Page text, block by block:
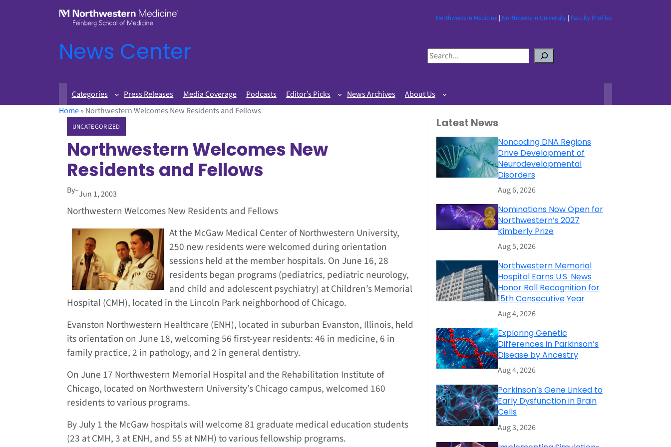
Northwestern Medicine| Northwestern University| Faculty Profiles
News Center
S
e
r
c
Categories Press Releases Media Coverage Podcasts Editor’s Picks News Archives
About Us
Home» Northwestern Welcomes New Residents and Fellows
UNCATEGORIZED
Northwestern Welcomes New
Residents and Fellows
By–Jun 1, 2003
Northwestern Welcomes New Residents and Fellows
At the McGaw Medical Center of Northwestern University,
250 new residents were welcomed during orientation
sessions held at the member hospitals. On June 16, 28
residents began programs (pediatrics, pediatric neurology,
and child and adolescent psychiatry) at Children’s Memorial
Hospital (CMH), located in the Lincoln Park neighborhood of Chicago.
Evanston Northwestern Healthcare (ENH), located in suburban Evanston, Illinois, held
its orientation on June 18, welcoming 56 first-year residents: 46 in medicine, 6 in
family practice, 2 in pathology, and 2 in general dentistry.
On June 17 Northwestern Memorial Hospital and the Rehabilitation Institute of
Chicago, located on Northwestern University’s Chicago campus, welcomed 160
residents to various programs.
By July 1 the McGaw hospitals will welcome 81 graduate medical education students
(23 at CMH, 3 at ENH, and 55 at NMH) to various fellowship programs.
Latest News
Noncoding DNA Regions
Drive Development of
Neurodevelopmental
Disorders
Aug 6, 2026
Nominations Now Open for
Northwestern’s 2027
Kimberly Prize
Aug 5, 2026
Northwestern Memorial
Hospital Earns U.S. News
Honor Roll Recognition for
15th Consecutive Year
Aug 4, 2026
Exploring Genetic
Differences in Parkinson’s
Disease by Ancestry
Aug 4, 2026
Parkinson’s Gene Linked to
Early Dysfunction in Brain
Cells
Aug 3, 2026